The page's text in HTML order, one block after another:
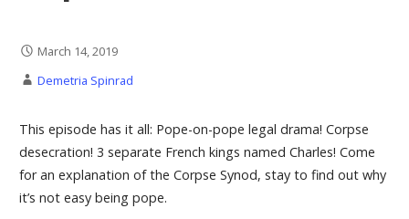
March 14, 2019
Demetria Spinrad
This episode has it all: Pope-on-pope legal drama! Corpse
desecration! 3 separate French kings named Charles! Come
for an explanation of the Corpse Synod, stay to find out why
it’s not easy being pope.